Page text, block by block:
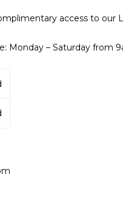
access to our
Monday – Saturday from